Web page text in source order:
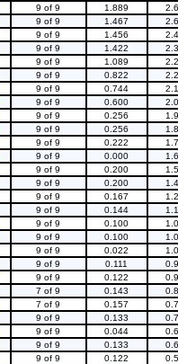
9 of 9 1.889
9 of 9 1.467
9 of 9 1.456
9 of 9 1.422
9 of 9 1.089
9 of 9 0.822
9 of 9 0.744
9 of 9 0.600
9 of 9 0.256
9 of 9 0.256
9 of 9 0.222
9 of 9 0.000
9 of 9 0.200
9 of 9 0.200
9 of 9 0.167
9 of 9 0.144
9 of 9 0.100
9 of 9 0.100
9 of 9 0.022
9 of 9 0.111
9 of 9 0.122
7 of 9 0.143
7 of 9 0.157
9 of 9 0.133
9 of 9 0.044
9 of 9 0.133
9 of 9 0.122